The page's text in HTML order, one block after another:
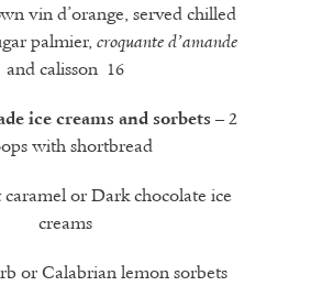
vin d’orange, served chilled
palmier, croquante d’amande
and calisson 16
ice creams and sorbets – 2
with shortbread
caramel or Dark chocolate ice
creams
or Calabrian lemon sorbets